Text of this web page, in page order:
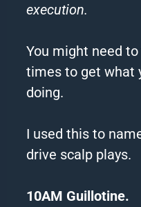
execution.
You might need
times to get what
doing.
I used this to
drive scalp plays.
10AM Guillotine.